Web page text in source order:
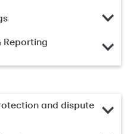
Reporting
and dispute